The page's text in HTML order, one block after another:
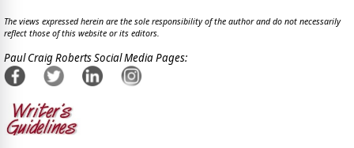
The views expressed herein are the sole responsibility of the author and do not necessarily
reflect those of this website or its editors.
Paul Craig Roberts Social Media Pages: